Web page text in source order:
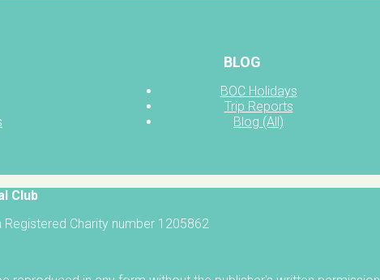
BLOG
BOC Holidays
Trip Reports
Blog (All)
Club
Registered Charity number 1205862